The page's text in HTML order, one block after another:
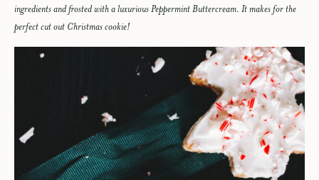
ingredients and frosted with a luxurious Peppermint Buttercream. It makes for the
perfect cut out Christmas cookie!